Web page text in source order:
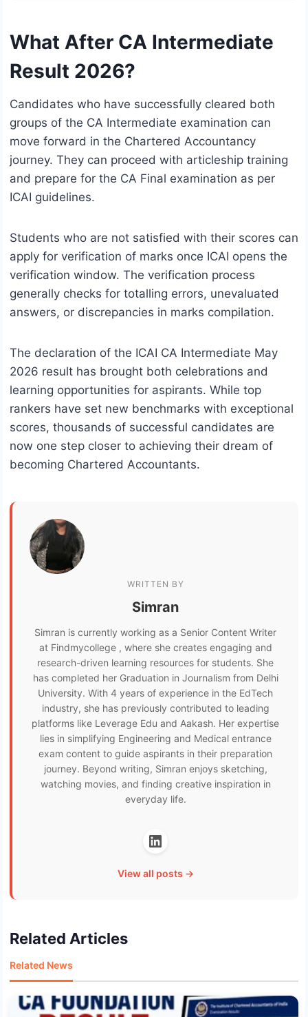
What After CA Intermediate
Result 2026?
Candidates who have successfully cleared both
groups of the CA Intermediate examination can
move forward in the Chartered Accountancy
journey. They can proceed with articleship training
and prepare for the CA Final examination as per
ICAI guidelines.
Students who are not satisfied with their scores can
apply for verification of marks once ICAI opens the
verification window. The verification process
generally checks for totalling errors, unevaluated
answers, or discrepancies in marks compilation.
The declaration of the ICAI CA Intermediate May
2026 result has brought both celebrations and
learning opportunities for aspirants. While top
rankers have set new benchmarks with exceptional
scores, thousands of successful candidates are
now one step closer to achieving their dream of
becoming Chartered Accountants.
WRITTEN BY
Simran
Simran is currently working as a Senior Content Writer
at Findmycollege , where she creates engaging and
research-driven learning resources for students. She
has completed her Graduation in Journalism from Delhi
University. With 4 years of experience in the EdTech
industry, she has previously contributed to leading
platforms like Leverage Edu and Aakash. Her expertise
lies in simplifying Engineering and Medical entrance
exam content to guide aspirants in their preparation
journey. Beyond writing, Simran enjoys sketching,
watching movies, and finding creative inspiration in
everyday life.
View all posts →
Related Articles
Related News